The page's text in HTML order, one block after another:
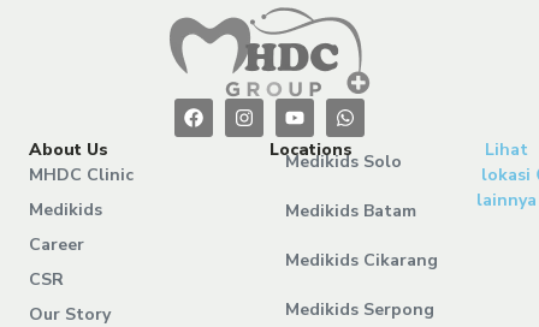
About Us
MHDC Clinic
Medikids
Career
CSR
Our Story
Locations
Medikids Solo
Medikids Batam
Medikids Cikarang
Medikids Serpong
Lihat
lokasi
lainnya